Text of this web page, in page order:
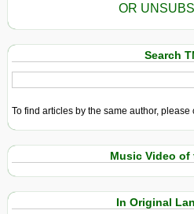
OR
Search
To find articles by the same author, please
Music Video of
In Original